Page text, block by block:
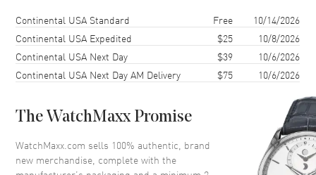
Case Shape
Case Diameter
Case Thickness 7.68mm
Bezel Smooth
Crystal Scratch Resistant Sapphire
Crown Push-Pull
Shipping methodCostEstimated arrival
Continental USA Standard Free
10/14/2026
Continental USA Expedited
$25
10/8/2026
Continental USA Next Day
$39
10/6/2026
Continental USA Next Day AM Delivery
$75 10/6/2026
The WatchMaxx Promise
WatchMaxx.com sells 100% authentic, brand
new merchandise, complete with the